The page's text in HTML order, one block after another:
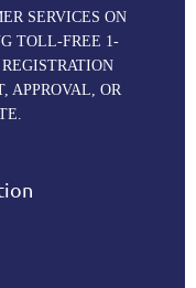
SERVICES ON
TOLL-FREE 1-
APPROVAL, OR